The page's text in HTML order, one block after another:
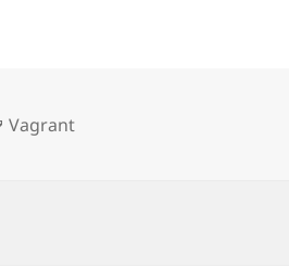
Tags
Vagrant